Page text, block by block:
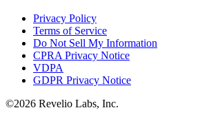
Privacy Policy
Terms of Service
Do Not Sell My Information
CPRA Privacy Notice
VDPA
GDPR Privacy Notice
©2026 Revelio Labs, Inc.